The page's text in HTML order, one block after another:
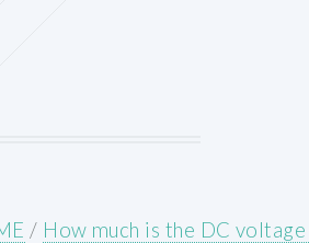
/ How much is the DC